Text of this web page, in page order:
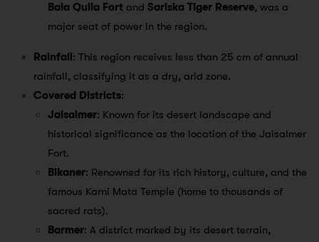
Bala Quila Fort and Sariska Tiger Reserve, was a
major seat of power in the region.
Rainfall: This region receives less than 25 cm of annual
rainfall, classifying it as a dry, arid zone.
Covered Districts:
Jaisalmer: Known for its desert landscape and
historical significance as the location of the Jaisalmer
Fort.
Bikaner: Renowned for its rich history, culture, and the
famous Karni Mata Temple (home to thousands of
sacred rats).
Barmer: A district marked by its desert terrain,